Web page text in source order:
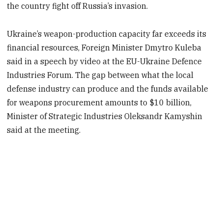
the country fight off Russia’s invasion.
Ukraine’s weapon-production capacity far exceeds its
financial resources, Foreign Minister Dmytro Kuleba
said in a speech by video at the EU-Ukraine Defence
Industries Forum. The gap between what the local
defense industry can produce and the funds available
for weapons procurement amounts to $10 billion,
Minister of Strategic Industries Oleksandr Kamyshin
said at the meeting.